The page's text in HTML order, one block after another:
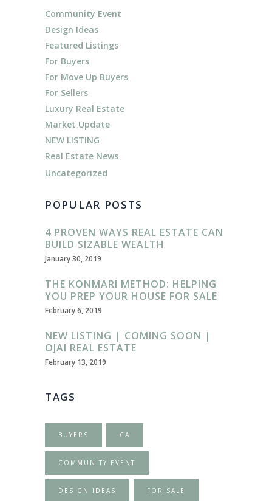
Community Event
Design Ideas
Featured Listings
For Buyers
For Move Up Buyers
For Sellers
Luxury Real Estate
Market Update
NEW LISTING
Real Estate News
Uncategorized
POPULAR POSTS
4 PROVEN WAYS REAL ESTATE CAN
BUILD SIZABLE WEALTH
January 30, 2019
THE KONMARI METHOD: HELPING
YOU PREP YOUR HOUSE FOR SALE
February 6, 2019
NEW LISTING | COMING SOON |
OJAI REAL ESTATE
February 13, 2019
TAGS
BUYERS CA
COMMUNITY EVENT
DESIGN IDEAS FOR SALE